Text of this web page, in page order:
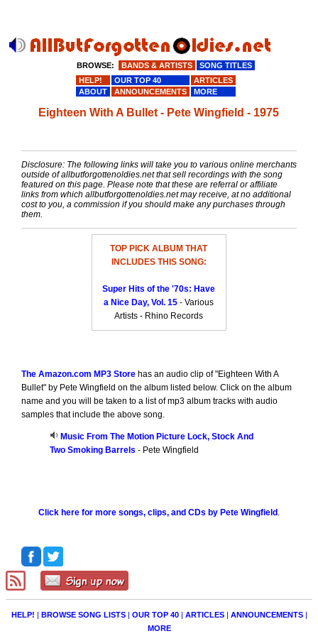
Eighteen With A Bullet - Pete Wingfield - 1975
Disclosure: The following links will take you to various online merchants
outside of allbutforgottenoldies.net that sell recordings with the song
featured on this page. Please note that these are referral or affiliate
links from which allbutforgottenoldies.net may receive, at no additional
cost to you, a commission if you should make any purchases through
them.
TOP PICK ALBUM THAT
INCLUDES THIS SONG:
Super Hits of the '70s: Have
a Nice Day, Vol. 15 - Various
Artists - Rhino Records
The Amazon.com MP3 Storehas an audio clip of "Eighteen With A
Bullet" by Pete Wingfield on the album listed below. Click on the album
name and you will be taken to a list of mp3 album tracks with audio
samples that include the above song.
Music From The Motion Picture Lock, Stock And
Two Smoking Barrels - Pete Wingfield
Click here for more songs, clips, and CDs by Pete Wingfield .
HELP! | BROWSE SONG LISTS| OUR TOP 40| ARTICLES| ANNOUNCEMENTS|
MORE
BROWSE: BANDS & ARTISTS
SONG TITLES
HELP!
OUR TOP 40
ARTICLES
ABOUT
ANNOUNCEMENTS MORE